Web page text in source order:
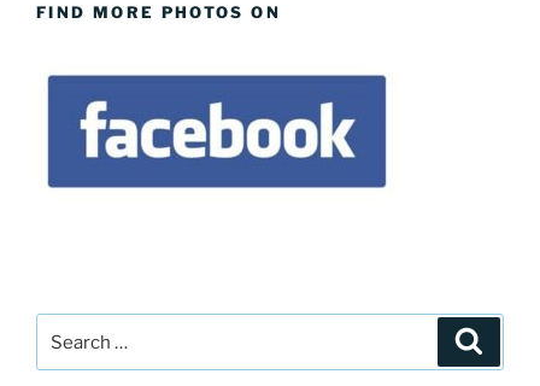
FIND MORE PHOTOS ON
for: